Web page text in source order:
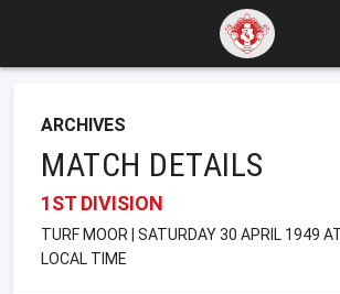
ARCHIVES
MATCH DETAILS
1ST DIVISION
TURF MOOR | SATURDAY 30 APRIL 1949
LOCAL TIME